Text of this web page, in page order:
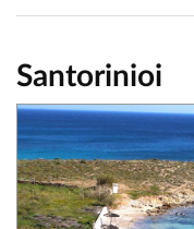
Santorinioi